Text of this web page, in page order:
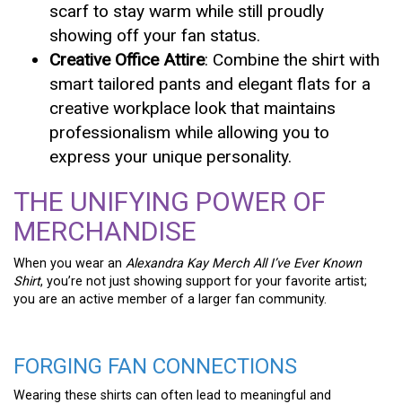
scarf to stay warm while still proudly
showing off your fan status.
Creative Office Attire: Combine the shirt with
smart tailored pants and elegant flats for a
creative workplace look that maintains
professionalism while allowing you to
express your unique personality.
THE UNIFYING POWER OF
MERCHANDISE
When you wear an Alexandra Kay Merch All I’ve Ever Known
Shirt, you’re not just showing support for your favorite artist;
you are an active member of a larger fan community.
FORGING FAN CONNECTIONS
Wearing these shirts can often lead to meaningful and